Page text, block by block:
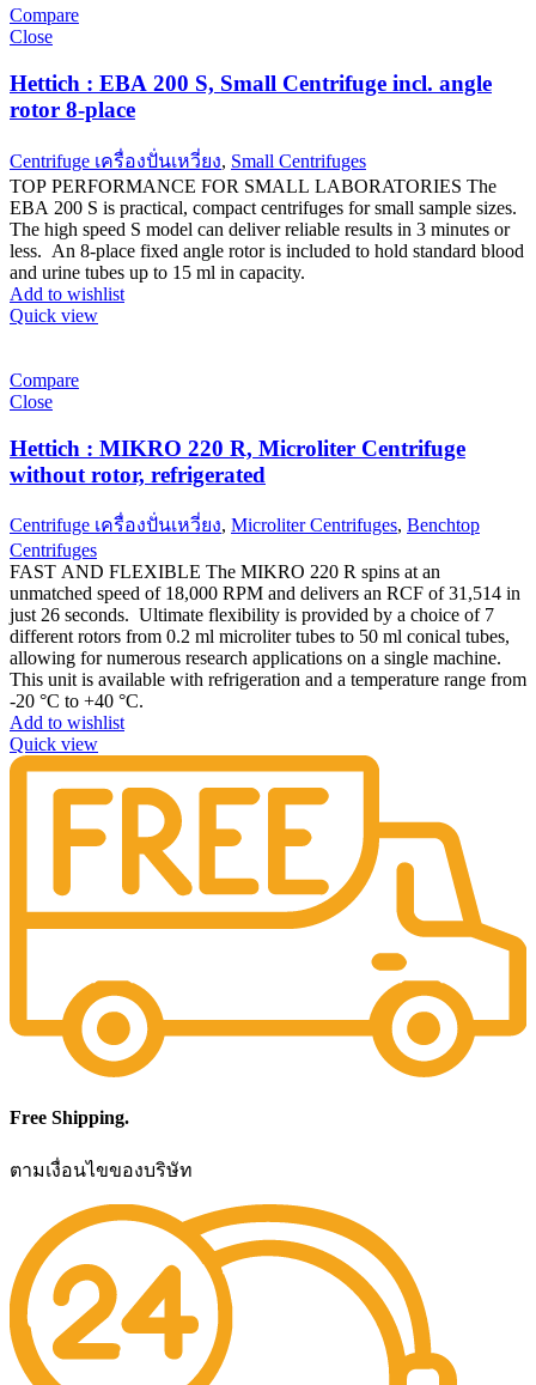
Compare
Close
Hettich : EBA 200 S, Small Centrifuge incl. angle
rotor 8-place
Centrifuge เครื่องปั่นเหวี่ยง, Small Centrifuges
TOP PERFORMANCE FOR SMALL LABORATORIES The
EBA 200 S is practical, compact centrifuges for small sample sizes.
The high speed S model can deliver reliable results in 3 minutes or
less. An 8-place fixed angle rotor is included to hold standard blood
and urine tubes up to 15 ml in capacity.
Add to wishlist
Quick view
Compare
Close
Hettich : MIKRO 220 R, Microliter Centrifuge
without rotor, refrigerated
Centrifuge เครื่องปั่นเหวี่ยง, Microliter Centrifuges, Benchtop
Centrifuges
FAST AND FLEXIBLE The MIKRO 220 R spins at an
unmatched speed of 18,000 RPM and delivers an RCF of 31,514 in
just 26 seconds. Ultimate flexibility is provided by a choice of 7
different rotors from 0.2 ml microliter tubes to 50 ml conical tubes,
allowing for numerous research applications on a single machine.
This unit is available with refrigeration and a temperature range from
-20 °C to +40 °C.
Add to wishlist
Quick view
Free Shipping.
ตามเงื่อนไขของบริษัท